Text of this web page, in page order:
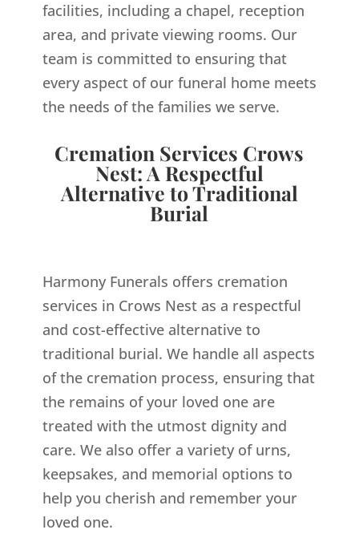
facilities, including a chapel, reception
area, and private viewing rooms. Our
team is committed to ensuring that
every aspect of our funeral home meets
the needs of the families we serve.
Cremation Services Crows
Nest: A Respectful
Alternative to Traditional
Burial
Harmony Funerals offers cremation
services in Crows Nest as a respectful
and cost-effective alternative to
traditional burial. We handle all aspects
of the cremation process, ensuring that
the remains of your loved one are
treated with the utmost dignity and
care. We also offer a variety of urns,
keepsakes, and memorial options to
help you cherish and remember your
loved one.